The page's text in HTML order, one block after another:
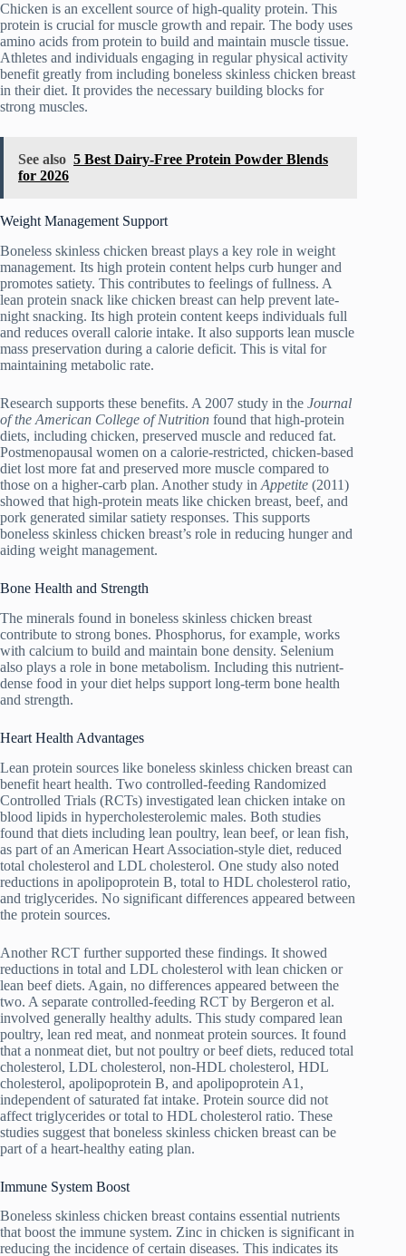
Chicken is an excellent source of high-quality protein. This
protein is crucial for muscle growth and repair. The body uses
amino acids from protein to build and maintain muscle tissue.
Athletes and individuals engaging in regular physical activity
benefit greatly from including boneless skinless chicken breast
in their diet. It provides the necessary building blocks for
strong muscles.
See also 5 Best Dairy-Free Protein Powder Blends
for 2026
Weight Management Support
Boneless skinless chicken breast plays a key role in weight
management. Its high protein content helps curb hunger and
promotes satiety. This contributes to feelings of fullness. A
lean protein snack like chicken breast can help prevent late-
night snacking. Its high protein content keeps individuals full
and reduces overall calorie intake. It also supports lean muscle
mass preservation during a calorie deficit. This is vital for
maintaining metabolic rate.
Research supports these benefits. A 2007 study in the Journal
of the American College of Nutrition found that high-protein
diets, including chicken, preserved muscle and reduced fat.
Postmenopausal women on a calorie-restricted, chicken-based
diet lost more fat and preserved more muscle compared to
those on a higher-carb plan. Another study in Appetite (2011)
showed that high-protein meats like chicken breast, beef, and
pork generated similar satiety responses. This supports
boneless skinless chicken breast’s role in reducing hunger and
aiding weight management.
Bone Health and Strength
The minerals found in boneless skinless chicken breast
contribute to strong bones. Phosphorus, for example, works
with calcium to build and maintain bone density. Selenium
also plays a role in bone metabolism. Including this nutrient-
dense food in your diet helps support long-term bone health
and strength.
Heart Health Advantages
Lean protein sources like boneless skinless chicken breast can
benefit heart health. Two controlled-feeding Randomized
Controlled Trials (RCTs) investigated lean chicken intake on
blood lipids in hypercholesterolemic males. Both studies
found that diets including lean poultry, lean beef, or lean fish,
as part of an American Heart Association-style diet, reduced
total cholesterol and LDL cholesterol. One study also noted
reductions in apolipoprotein B, total to HDL cholesterol ratio,
and triglycerides. No significant differences appeared between
the protein sources.
Another RCT further supported these findings. It showed
reductions in total and LDL cholesterol with lean chicken or
lean beef diets. Again, no differences appeared between the
two. A separate controlled-feeding RCT by Bergeron et al.
involved generally healthy adults. This study compared lean
poultry, lean red meat, and nonmeat protein sources. It found
that a nonmeat diet, but not poultry or beef diets, reduced total
cholesterol, LDL cholesterol, non-HDL cholesterol, HDL
cholesterol, apolipoprotein B, and apolipoprotein A1,
independent of saturated fat intake. Protein source did not
affect triglycerides or total to HDL cholesterol ratio. These
studies suggest that boneless skinless chicken breast can be
part of a heart-healthy eating plan.
Immune System Boost
Boneless skinless chicken breast contains essential nutrients
that boost the immune system. Zinc in chicken is significant in
reducing the incidence of certain diseases. This indicates its